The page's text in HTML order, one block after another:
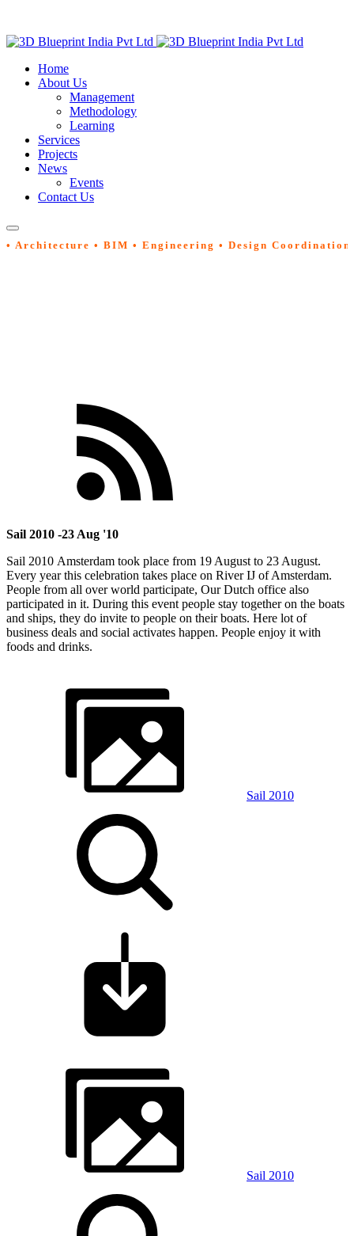
Home
About Us
Management
Methodology
Learning
Services
Projects
News
Events
Contact Us
• Architecture • BIM • Engineering • Design
Sail 2010 -23 Aug '10
Sail 2010 Amsterdam took place from 19 August to 23 August.
Every year this celebration takes place on River IJ of Amsterdam.
People from all over world participate, Our Dutch office also
participated in it. During this event people stay together on the boats
and ships, they do invite to people on their boats. Here lot of
business deals and social activates happen. People enjoy it with
foods and drinks.
Sail 2010
Sail 2010